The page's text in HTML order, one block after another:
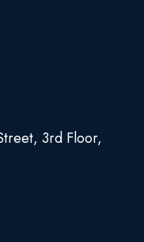
3rd Floor,